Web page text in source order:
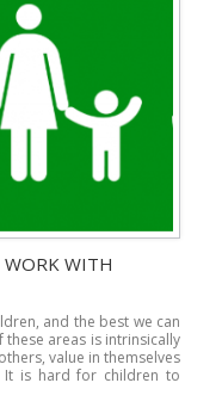
WORK WITH
and the best we can
areas is intrinsically
value in themselves
It is hard for children to